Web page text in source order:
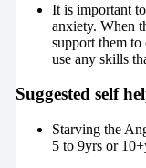
It is important
anxiety. When
support them to
use any skills
Suggested self
Starving the
5 to 9yrs or